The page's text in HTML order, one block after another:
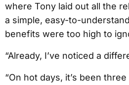
where Tony laid out all the
a simple, easy-to-
benefits were too high to
“Already, I’ve noticed a
“On hot days, it’s been